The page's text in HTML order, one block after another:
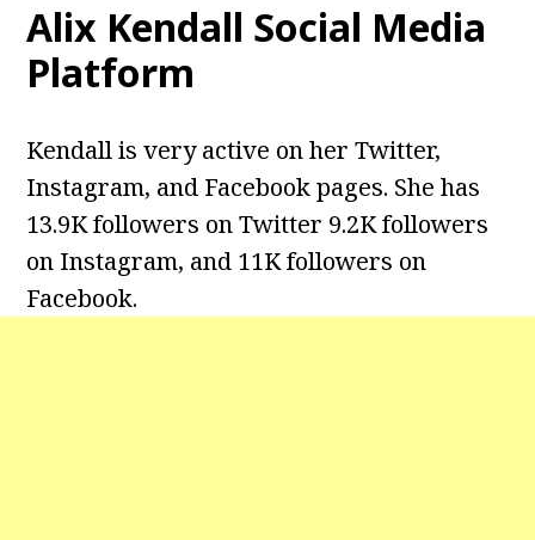
Alix Kendall Social Media
Platform
Kendall is very active on her Twitter,
Instagram, and Facebook pages. She has
13.9K followers on Twitter 9.2K followers
on Instagram, and 11K followers on
Facebook.